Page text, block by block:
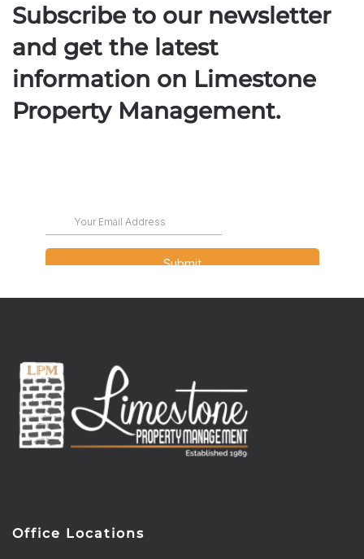
Subscribe to our newsletter
and get the latest
information on Limestone
Property Management.
Office Locations